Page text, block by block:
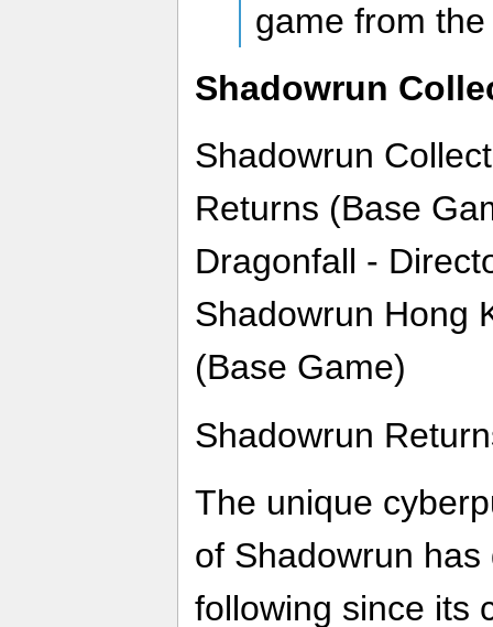
game from
Shadowrun
Shadowrun
Returns (Base
Dragonfall -
Shadowrun Hong
(Base Game)
Shadowrun
The unique
of Shadowrun
following since its